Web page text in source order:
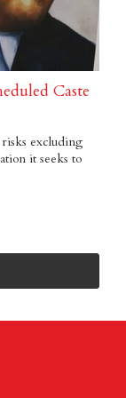
Caste
excluding
it seeks to